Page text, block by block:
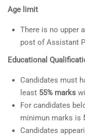
Age limit
There is no upper
post of Assistant
Educational
Candidates must
least 55% marks
For candidates
minimun marks is
Candidates